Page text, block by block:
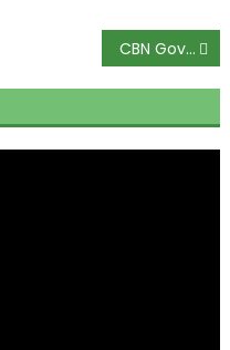
CBN Governor Cardoso Steps Up to Lead Nigerian Delegation to World Bank-IMF Annual Meetings in Washington D.C.